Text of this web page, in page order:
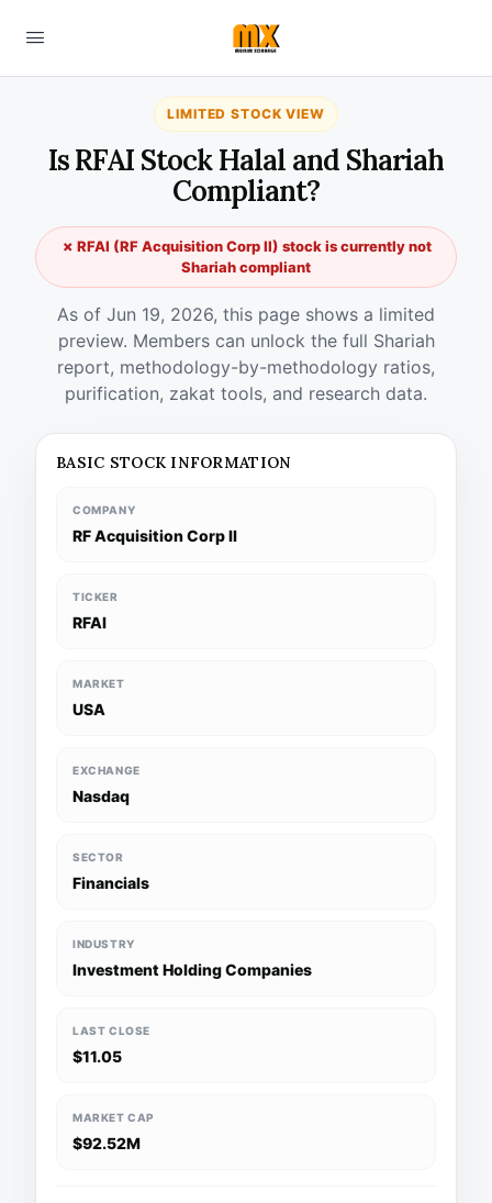
LIMITED STOCK VIEW
Is RFAI Stock Halal and Shariah
Compliant?
✗ RFAI (RF Acquisition Corp II) stock is currently not
Shariah compliant
As of Jun 19, 2026, this page shows a limited
preview. Members can unlock the full Shariah
report, methodology-by-methodology ratios,
purification, zakat tools, and research data.
BASIC STOCK INFORMATION
COMPANY
RF Acquisition Corp II
TICKER
RFAI
MARKET
USA
EXCHANGE
Nasdaq
SECTOR
Financials
INDUSTRY
Investment Holding Companies
LAST CLOSE
$11.05
MARKET CAP
$92.52M